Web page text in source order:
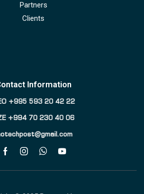
Partners
Clients
Information
+995 593 20 42 22
+994 70 230 40 06